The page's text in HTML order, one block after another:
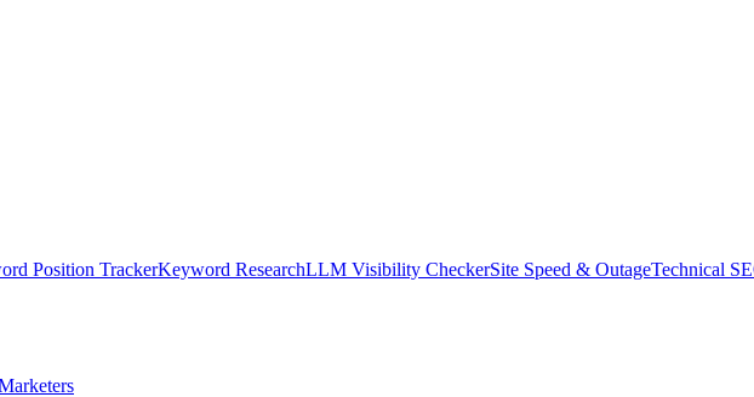
Position TrackerKeyword ResearchLLM Visibility CheckerSite Speed & OutageTechnical